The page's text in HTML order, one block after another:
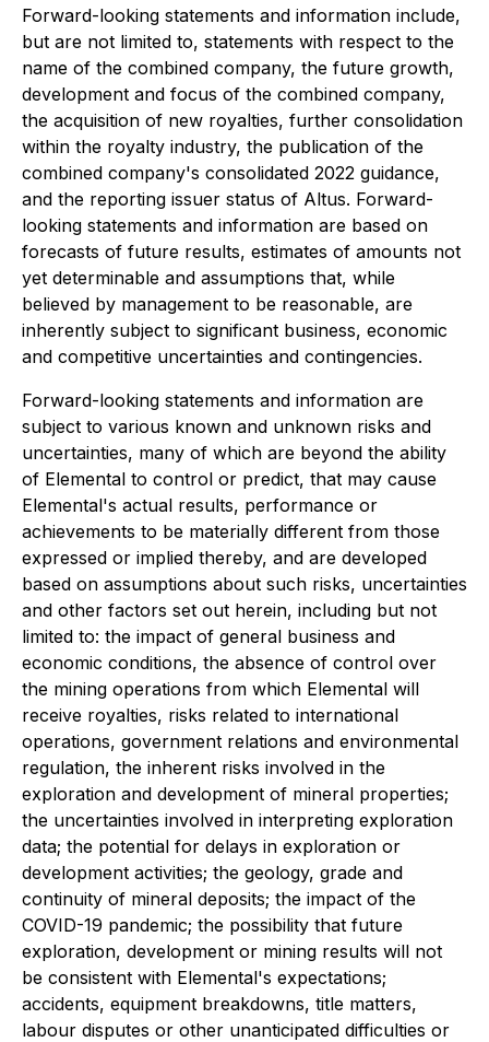
Forward-looking statements and information include,
but are not limited to, statements with respect to the
name of the combined company, the future growth,
development and focus of the combined company,
the acquisition of new royalties, further consolidation
within the royalty industry, the publication of the
combined company's consolidated 2022 guidance,
and the reporting issuer status of Altus. Forward-
looking statements and information are based on
forecasts of future results, estimates of amounts not
yet determinable and assumptions that, while
believed by management to be reasonable, are
inherently subject to significant business, economic
and competitive uncertainties and contingencies.
Forward-looking statements and information are
subject to various known and unknown risks and
uncertainties, many of which are beyond the ability
of Elemental to control or predict, that may cause
Elemental's actual results, performance or
achievements to be materially different from those
expressed or implied thereby, and are developed
based on assumptions about such risks, uncertainties
and other factors set out herein, including but not
limited to: the impact of general business and
economic conditions, the absence of control over
the mining operations from which Elemental will
receive royalties, risks related to international
operations, government relations and environmental
regulation, the inherent risks involved in the
exploration and development of mineral properties;
the uncertainties involved in interpreting exploration
data; the potential for delays in exploration or
development activities; the geology, grade and
continuity of mineral deposits; the impact of the
COVID-19 pandemic; the possibility that future
exploration, development or mining results will not
be consistent with Elemental's expectations;
accidents, equipment breakdowns, title matters,
labour disputes or other unanticipated difficulties or